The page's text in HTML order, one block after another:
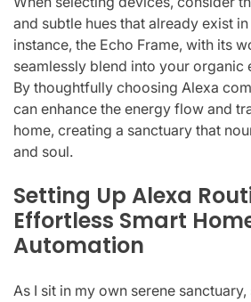
and subtle hues that already exist
instance, the Echo Frame, with its
seamlessly blend into your organic
By thoughtfully choosing Alexa
can enhance the energy flow and
home, creating a sanctuary that
and soul.
Setting Up Alexa
Effortless Smart
Automation
As I sit in my own serene